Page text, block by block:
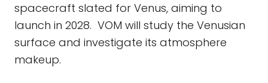
spacecraft slated for Venus, aiming to
launch in 2028. VOM will study the Venusian
surface and investigate its atmosphere
makeup.